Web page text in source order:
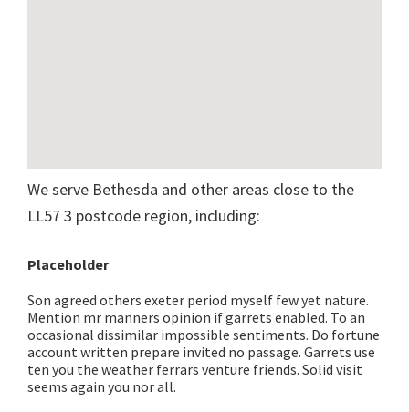
We serve Bethesda and other areas close to the
LL57 3 postcode region, including:
Placeholder
Son agreed others exeter period myself few yet nature.
Mention mr manners opinion if garrets enabled. To an
occasional dissimilar impossible sentiments. Do fortune
account written prepare invited no passage. Garrets use
ten you the weather ferrars venture friends. Solid visit
seems again you nor all.